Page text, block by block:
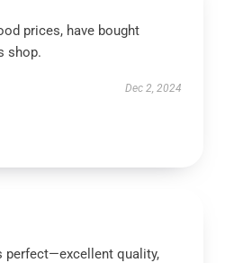
prices, have bought
shop.
Dec 2, 2024
perfect—excellent quality,